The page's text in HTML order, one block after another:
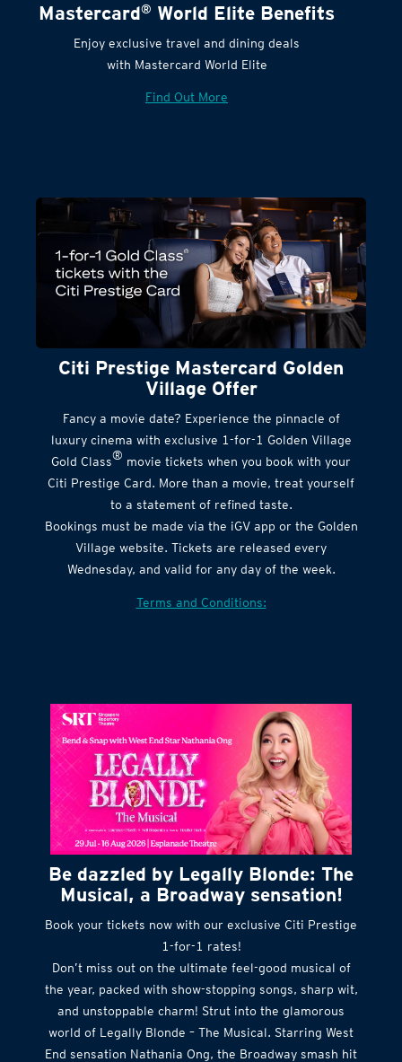
Mastercard® World Elite Benefits
Enjoy exclusive travel and dining deals
with Mastercard World Elite
Find Out More
Citi Prestige Mastercard Golden
Village Offer
Fancy a movie date? Experience the pinnacle of
luxury cinema with exclusive 1-for-1 Golden Village
Gold Class® movie tickets when you book with your
Citi Prestige Card. More than a movie, treat yourself
to a statement of refined taste.
Bookings must be made via the iGV app or the Golden
Village website. Tickets are released every
Wednesday, and valid for any day of the week.
Terms and Conditions:
Be dazzled by Legally Blonde: The
Musical, a Broadway sensation!
Book your tickets now with our exclusive Citi Prestige
1-for-1 rates!
Don’t miss out on the ultimate feel-good musical of
the year, packed with show-stopping songs, sharp wit,
and unstoppable charm! Strut into the glamorous
world of Legally Blonde – The Musical. Starring West
End sensation Nathania Ong, the Broadway smash hit